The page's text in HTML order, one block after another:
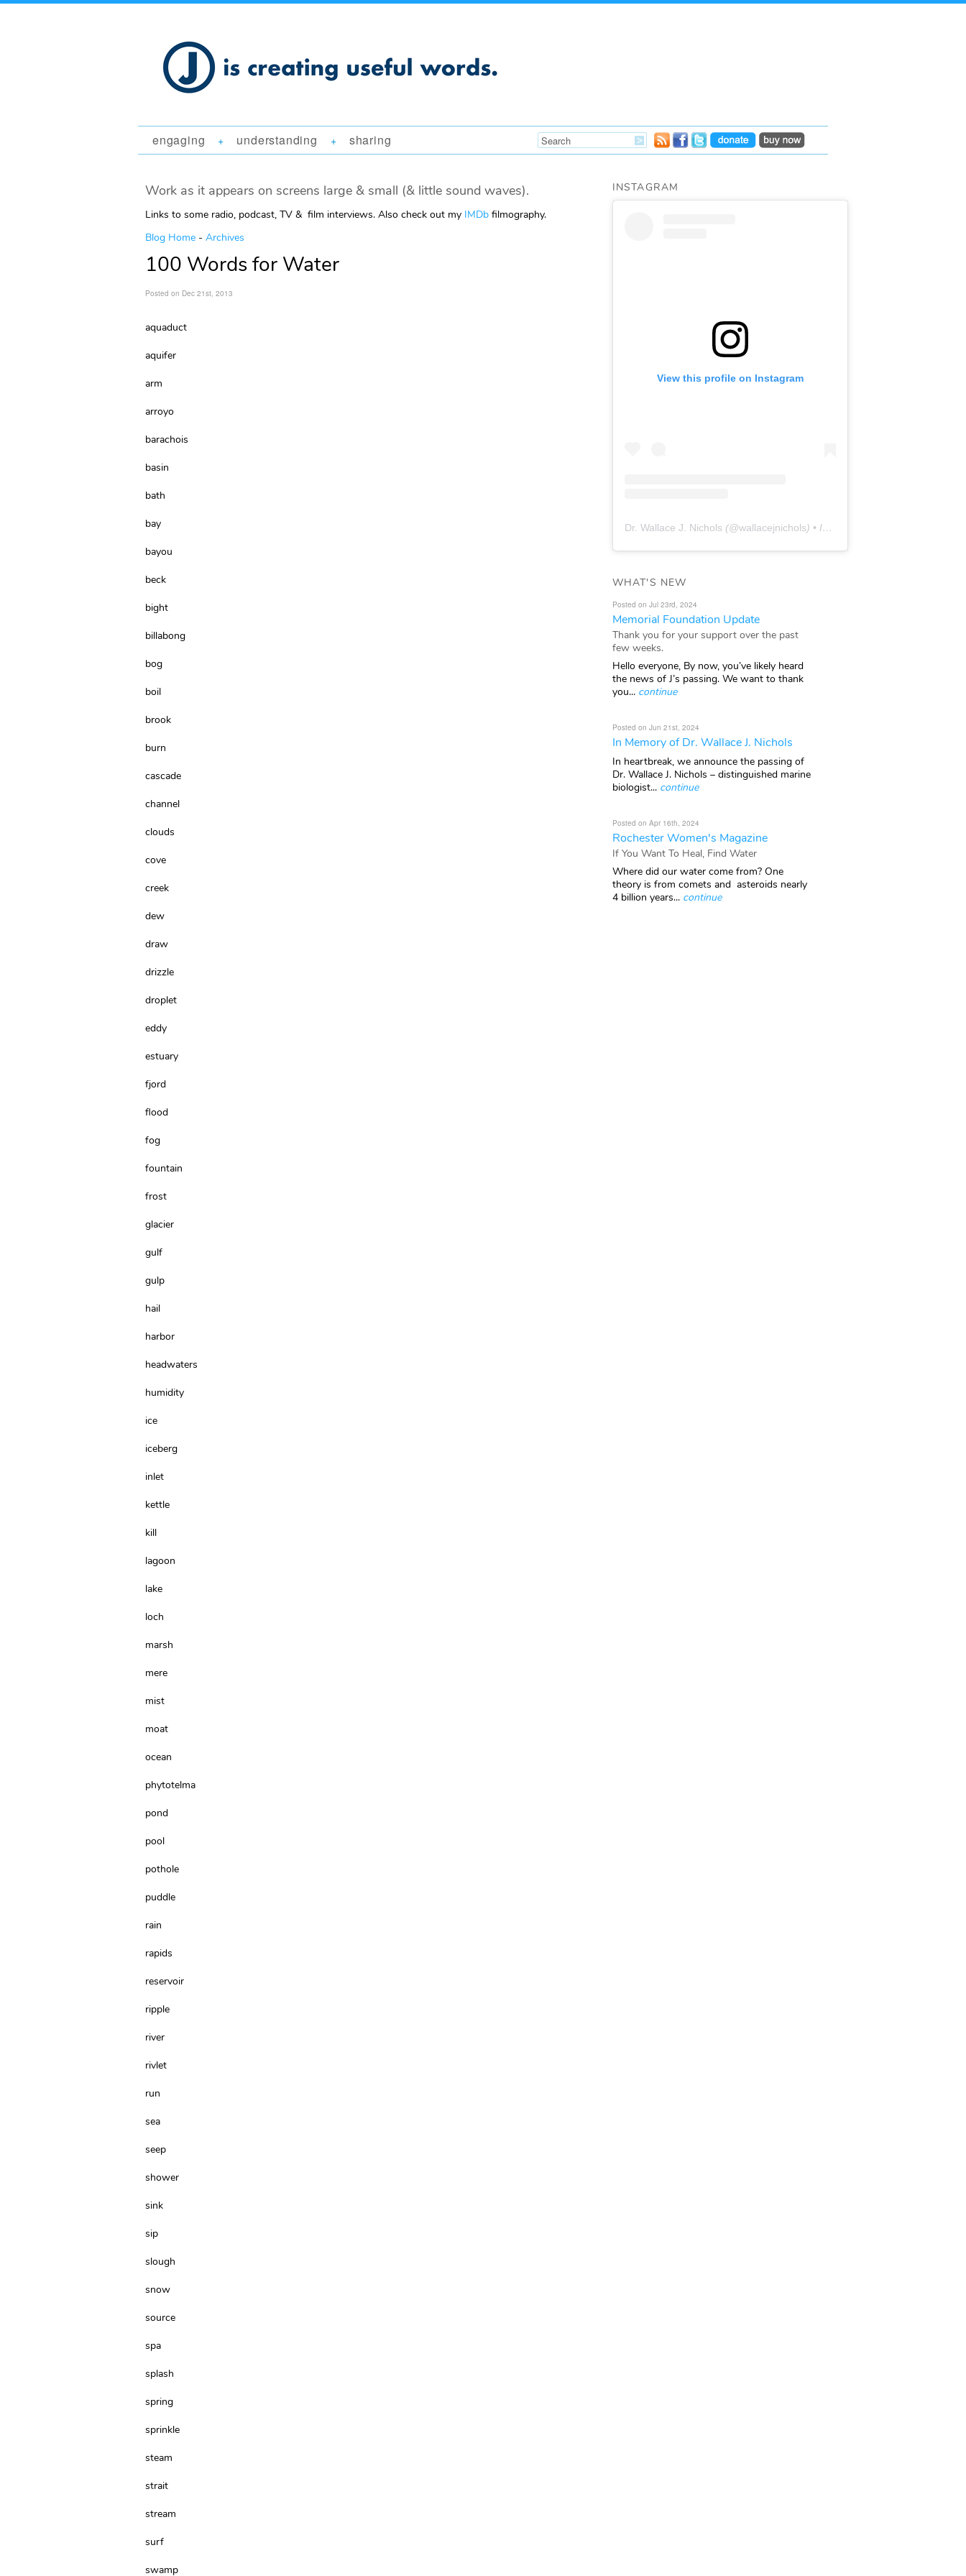
engaging + understanding + sharing
Work as it appears on screens large & small (& little sound waves).
Links to some radio, podcast, TV & film interviews. Also check out my IMDb filmography.
Blog Home - Archives
100 Words for Water
Posted on Dec 21st, 2013
aquaduct
aquifer
arm
arroyo
barachois
basin
bath
bay
bayou
beck
bight
billabong
bog
boil
brook
burn
cascade
channel
clouds
cove
creek
dew
draw
drizzle
droplet
eddy
estuary
fjord
flood
fog
fountain
frost
glacier
gulf
gulp
hail
harbor
headwaters
humidity
ice
iceberg
inlet
kettle
kill
lagoon
lake
loch
marsh
mere
mist
moat
ocean
phytotelma
pond
pool
pothole
puddle
rain
rapids
reservoir
ripple
river
rivlet
run
sea
seep
shower
sink
sip
slough
snow
source
spa
splash
spring
sprinkle
steam
strait
stream
surf
swamp
INSTAGRAM
View this profile on Instagram
Dr. Wallace J. Nichols (@wallacejnichols) • Instagram photos and videos
WHAT'S NEW
Posted on Jul 23rd, 2024
Memorial Foundation Update
Thank you for your support over the past
few weeks.
Hello everyone, By now, you’ve likely heard
the news of J’s passing. We want to thank
you... continue
Posted on Jun 21st, 2024
In Memory of Dr. Wallace J. Nichols
In heartbreak, we announce the passing of
Dr. Wallace J. Nichols – distinguished marine
biologist... continue
Posted on Apr 16th, 2024
Rochester Women's Magazine
If You Want To Heal, Find Water
Where did our water come from? One
theory is from comets and asteroids nearly
4 billion years... continue